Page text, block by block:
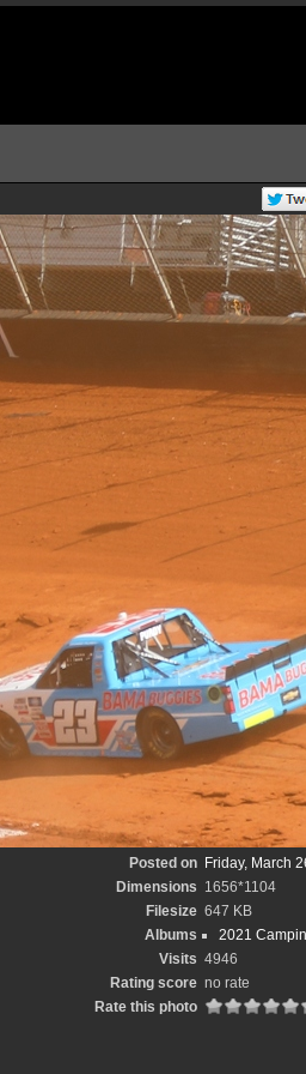
Posted on Friday, March
Dimensions 1656*1104
Filesize 647 KB
Albums
2021
Visits 4946
Rating score no rate
Rate this photo